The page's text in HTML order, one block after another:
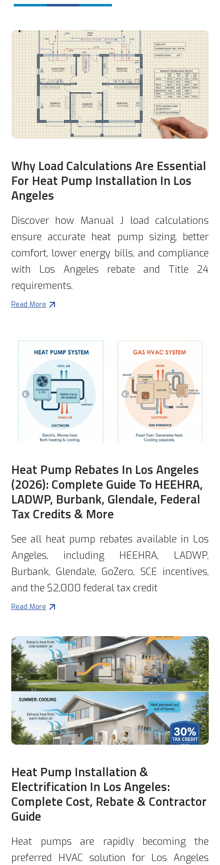
Why Load Calculations Are Essential
For Heat Pump Installation In Los
Angeles
Discover how Manual J load calculations
ensure accurate heat pump sizing, better
comfort, lower energy bills, and compliance
with Los Angeles rebate and Title 24
requirements.
Read More
Heat Pump Rebates In Los Angeles
(2026): Complete Guide To HEEHRA,
LADWP, Burbank, Glendale, Federal
Tax Credits & More
See all heat pump rebates available in Los
Angeles, including HEEHRA, LADWP,
Burbank, Glendale, GoZero, SCE incentives,
and the $2,000 federal tax credit
Read More
Heat Pump Installation &
Electrification In Los Angeles:
Complete Cost, Rebate & Contractor
Guide
Heat pumps are rapidly becoming the
preferred HVAC solution for Los Angeles